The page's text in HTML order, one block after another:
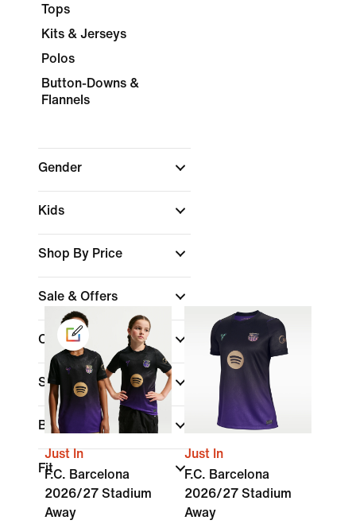
Tops
Kits & Jerseys
Polos
Button-Downs &
Flannels
Gender
Kids
Shop By Price
Sale & Offers
Colour
Sports
Brand
Fit
Just In
F.C. Barcelona
2026/27 Stadium
Away
Just In
F.C. Barcelona
2026/27 Stadium
Away